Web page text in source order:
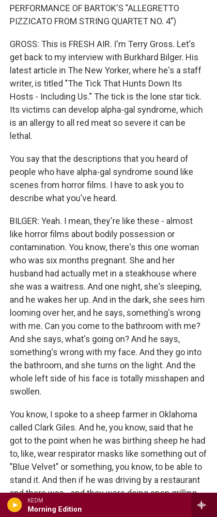
KEDM
Morning Edition
PERFORMANCE OF BARTOK'S "ALLEGRETTO
PIZZICATO FROM STRING QUARTET NO. 4")
GROSS: This is FRESH AIR. I'm Terry Gross. Let's
get back to my interview with Burkhard Bilger. His
latest article in The New Yorker, where he's a staff
writer, is titled "The Tick That Hunts Down Its
Hosts - Including Us." The tick is the lone star tick.
Its victims can develop alpha-gal syndrome, which
is an allergy to all red meat so severe it can be
lethal.
You say that the descriptions that you heard of
people who have alpha-gal syndrome sound like
scenes from horror films. I have to ask you to
describe what you've heard.
BILGER: Yeah. I mean, they're like these - almost
like horror films about bodily possession or
contamination. You know, there's this one woman
who was six months pregnant. She and her
husband had actually met in a steakhouse where
she was a waitress. And one night, she's sleeping,
and he wakes her up. And in the dark, she sees him
looming over her, and he says, something's wrong
with me. Can you come to the bathroom with me?
And she says, what's going on? And he says,
something's wrong with my face. And they go into
the bathroom, and she turns on the light. And the
whole left side of his face is totally misshapen and
swollen.
You know, I spoke to a sheep farmer in Oklahoma
called Clark Giles. And he, you know, said that he
got to the point when he was birthing sheep he had
to, like, wear respirator masks like something out of
"Blue Velvet" or something, you know, to be able to
stand it. And then if he was driving by a restaurant
and there was - and they were doing open grilling,
he said it was like his head would start to ring like